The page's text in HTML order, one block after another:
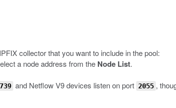
collector that you want to include in the pool:
a node address from the Node List.
and Netflow V9 devices listen on port 2055 ,